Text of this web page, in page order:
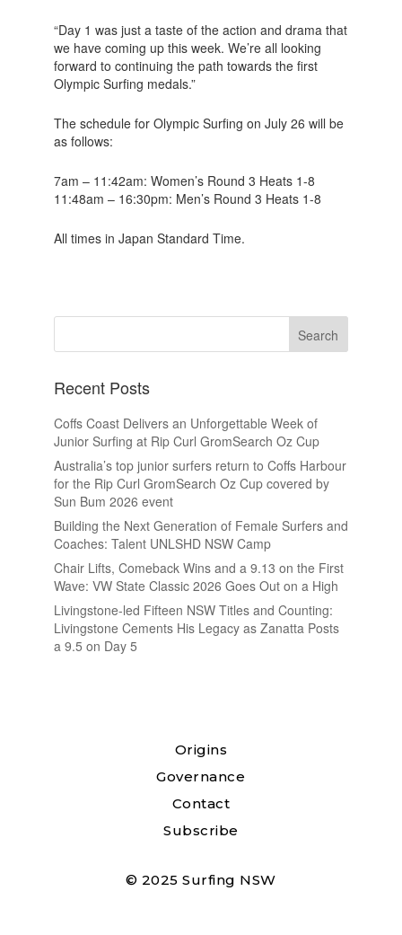
“Day 1 was just a taste of the action and drama that
we have coming up this week. We’re all looking
forward to continuing the path towards the first
Olympic Surfing medals.”
The schedule for Olympic Surfing on July 26 will be
as follows:
7am – 11:42am: Women’s Round 3 Heats 1-8
11:48am – 16:30pm: Men’s Round 3 Heats 1-8
All times in Japan Standard Time.
Recent Posts
Coffs Coast Delivers an Unforgettable Week of
Junior Surfing at Rip Curl GromSearch Oz Cup
Australia’s top junior surfers return to Coffs Harbour
for the Rip Curl GromSearch Oz Cup covered by
Sun Bum 2026 event
Building the Next Generation of Female Surfers and
Coaches: Talent UNLSHD NSW Camp
Chair Lifts, Comeback Wins and a 9.13 on the First
Wave: VW State Classic 2026 Goes Out on a High
Livingstone-led Fifteen NSW Titles and Counting:
Livingstone Cements His Legacy as Zanatta Posts
a 9.5 on Day 5
Origins
Governance
Contact
Subscribe
© 2025 Surfing NSW